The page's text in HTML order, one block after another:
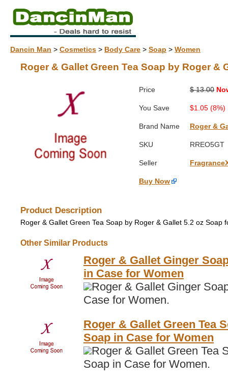
Dancin Man > Cosmetics > Body Care > Soap > Women
Roger & Gallet Green Tea Soap by Roger &
Price $ 13.00
You Save $1.05 (8%)
Brand Name Roger &
SKU RREO5GT
Seller
Buy Now
Product Description
Roger & Gallet Green Tea Soap by Roger & Gallet 5.2 oz Soap
Other Similar Products
Roger & Gallet Ginger
in Case for Women
Roger & Gallet Ginger
Case for Women.
Roger & Gallet Green Tea
Soap in Case for Women
Roger & Gallet Green Tea
Soap in Case for Women.